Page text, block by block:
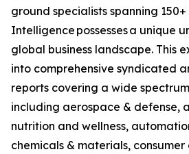
ground specialists spanning
Intelligence possesses a unique
global business landscape. This
into comprehensive syndicated
reports covering a wide
including aerospace & defense,
nutrition and wellness,
chemicals & materials,